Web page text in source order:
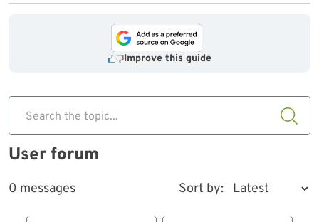
Improve this guide
Search the topic...
User forum
0 messages Sort by: